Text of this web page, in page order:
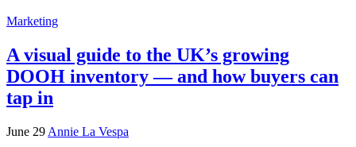
Marketing
A visual guide to the UK’s growing
DOOH inventory — and how buyers can
tap in
June 29 Annie La Vespa